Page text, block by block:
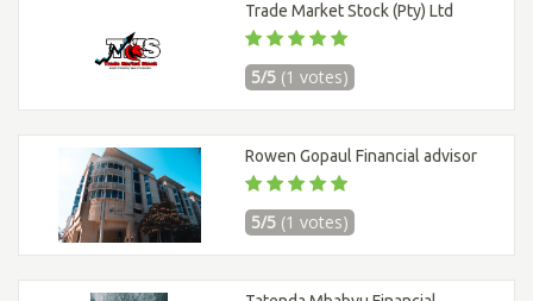
Trade Market Stock (Pty) Ltd
5/5 (1 votes)
Rowen Gopaul Financial advisor
5/5 (1 votes)